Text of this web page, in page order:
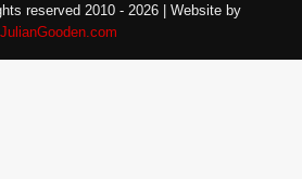
reserved 2010 - 2026 | Website by
JulianGooden.com